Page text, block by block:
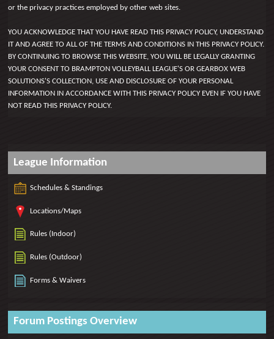
or the privacy practices employed by other web sites.
YOU ACKNOWLEDGE THAT YOU HAVE READ THIS PRIVACY POLICY, UNDERSTAND
IT AND AGREE TO ALL OF THE TERMS AND CONDITIONS IN THIS PRIVACY POLICY.
BY CONTINUING TO BROWSE THIS WEBSITE, YOU WILL BE LEGALLY GRANTING
YOUR CONSENT TO BRAMPTON VOLLEYBALL LEAGUE'S OR GEARBOX WEB
SOLUTIONS'S COLLECTION, USE AND DISCLOSURE OF YOUR PERSONAL
INFORMATION IN ACCORDANCE WITH THIS PRIVACY POLICY EVEN IF YOU HAVE
NOT READ THIS PRIVACY POLICY.
League Information
Schedules & Standings
Locations/Maps
Rules (Indoor)
Rules (Outdoor)
Forms & Waivers
Forum Postings Overview